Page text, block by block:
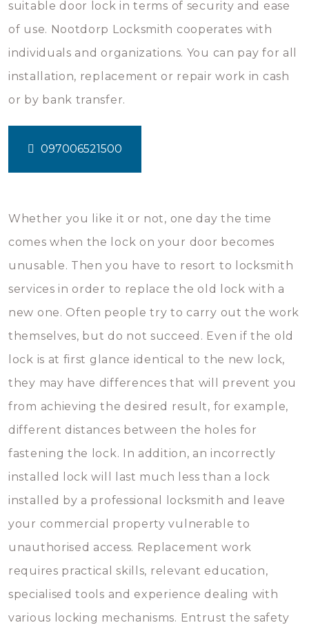
suitable door lock in terms of security and ease
of use. Nootdorp Locksmith cooperates with
individuals and organizations. You can pay for all
installation, replacement or repair work in cash
or by bank transfer.
097006521500
Whether you like it or not, one day the time
comes when the lock on your door becomes
unusable. Then you have to resort to locksmith
services in order to replace the old lock with a
new one. Often people try to carry out the work
themselves, but do not succeed. Even if the old
lock is at first glance identical to the new lock,
they may have differences that will prevent you
from achieving the desired result, for example,
different distances between the holes for
fastening the lock. In addition, an incorrectly
installed lock will last much less than a lock
installed by a professional locksmith and leave
your commercial property vulnerable to
unauthorised access. Replacement work
requires practical skills, relevant education,
specialised tools and experience dealing with
various locking mechanisms. Entrust the safety